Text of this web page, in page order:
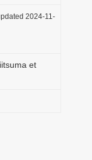
2024-11-
et